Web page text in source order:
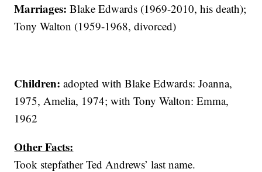
Marriages: Blake Edwards (1969-2010, his death);
Tony Walton (1959-1968, divorced)
Children:adopted with Blake Edwards: Joanna,
1975, Amelia, 1974; with Tony Walton: Emma,
1962
Other Facts:
Took stepfather Ted Andrews’ last name.